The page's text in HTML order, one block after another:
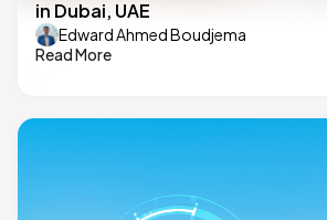
in Dubai, UAE
Edward Ahmed Boudjema
Read More